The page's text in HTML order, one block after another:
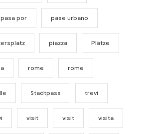
pasa por pase urbano
piazza Plätze
rome rome
Stadtpass trevi
visit visit visita